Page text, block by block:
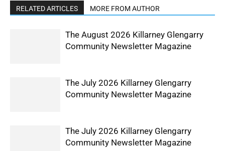
RELATED ARTICLES MORE FROM AUTHOR
The August 2026 Killarney Glengarry
Community Newsletter Magazine
The July 2026 Killarney Glengarry
Community Newsletter Magazine
The July 2026 Killarney Glengarry
Community Newsletter Magazine